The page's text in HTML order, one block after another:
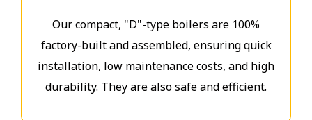
Our compact, "D"-type boilers are 100%
factory-built and assembled, ensuring quick
installation, low maintenance costs, and high
durability. They are also safe and efficient.